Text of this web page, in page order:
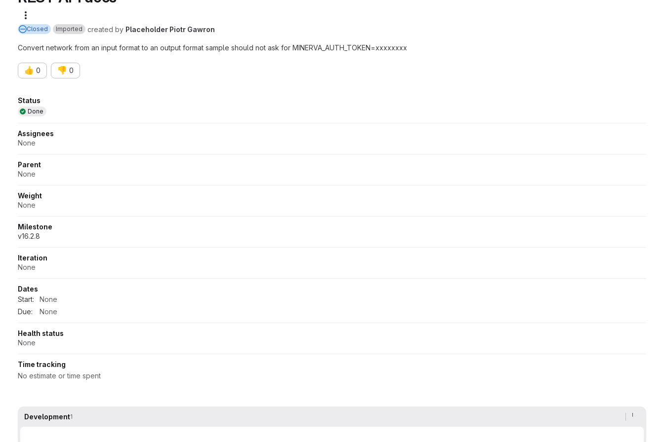
Closed Imported created by Placeholder Piotr Gawron
Convert network from an input format to an output format sample should not ask for MINERVA_AUTH_TOKEN=xxxxxxxx
👍 0 👎 0
Attributes
Status
Done
Assignees
None
Parent
None
Weight
None
Milestone
v16.2.8
Iteration
None
Dates
Start:
None
Due:
None
Health status
None
Time tracking
No estimate or time spent
Development1